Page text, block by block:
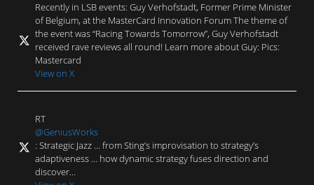
Recently in LSB events: Guy Verhofstadt, Former Prime Minister
of Belgium, at the MasterCard Innovation Forum The theme of
the event was “Racing Towards Tomorrow”, Guy Verhofstadt
received rave reviews all round! Learn more about Guy: Pics:
Mastercard
View on X
RT
@GeniusWorks
: Strategic Jazz … from Sting’s improvisation to strategy’s
adaptiveness … how dynamic strategy fuses direction and
discover…